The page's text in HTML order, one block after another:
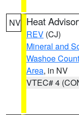
NV Heat
REV (CJ)
Mineral and
Washoe
Area, in NV
VTEC# 4